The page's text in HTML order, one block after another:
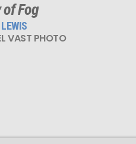
of Fog
VAST PHOTO